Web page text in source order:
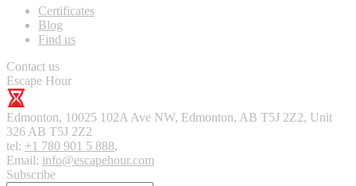
Certificates
Blog
Find us
Contact us
Escape Hour
Edmonton, 10025 102A Ave NW, Edmonton, AB T5J 2Z2, Unit
326 AB T5J 2Z2
tel: +1 780 901 5 888,
Email: info@escapehour.com
Subscribe